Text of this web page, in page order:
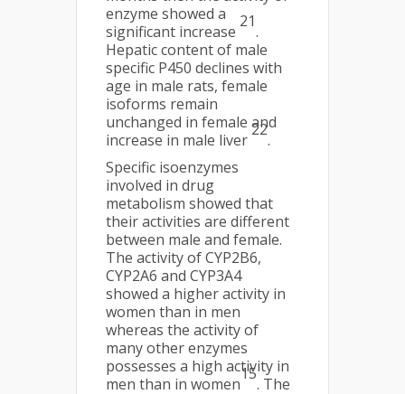
enzyme showed a
significant increase
21
.
Hepatic content of male
specific P450 declines with
age in male rats, female
isoforms remain
unchanged in female and
increase in male liver
22
.
Specific isoenzymes
involved in drug
metabolism showed that
their activities are different
between male and female.
The activity of CYP2B6,
CYP2A6 and CYP3A4
showed a higher activity in
women than in men
whereas the activity of
many other enzymes
possesses a high activity in
men than in women
15
. The